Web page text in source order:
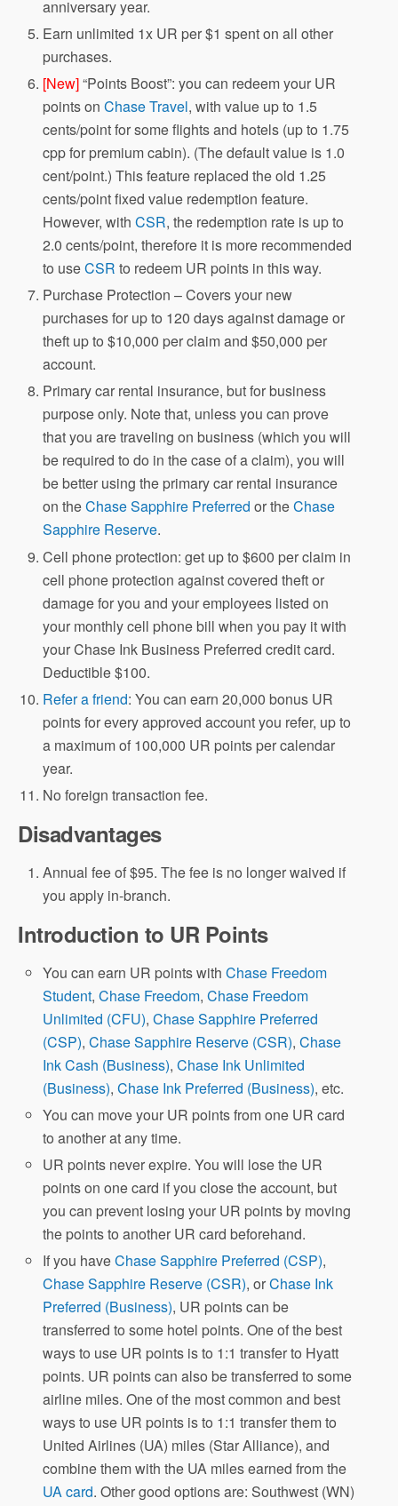
anniversary year.
Earn unlimited 1x UR per $1 spent on all other
purchases.
[New]“Points Boost”: you can redeem your UR
points onChase Travel, with value up to 1.5
cents/point for some flights and hotels (up to 1.75
cpp for premium cabin). (The default value is 1.0
cent/point.) This feature replaced the old 1.25
cents/point fixed value redemption feature.
However, withCSR, the redemption rate is up to
2.0 cents/point, therefore it is more recommended
to useCSR to redeem UR points in this way.
Purchase Protection – Covers your new
purchases for up to 120 days against damage or
theft up to $10,000 per claim and $50,000 per
account.
Primary car rental insurance, but for business
purpose only. Note that, unless you can prove
that you are traveling on business (which you will
be required to do in the case of a claim), you will
be better using the primary car rental insurance
on theChase Sapphire Preferred or theChase
Sapphire Reserve.
Cell phone protection: get up to $600 per claim in
cell phone protection against covered theft or
damage for you and your employees listed on
your monthly cell phone bill when you pay it with
your Chase Ink Business Preferred credit card.
Deductible $100.
Refer a friend: You can earn 20,000 bonus UR
points for every approved account you refer, up to
a maximum of 100,000 UR points per calendar
year.
No foreign transaction fee.
Disadvantages
Annual fee of $95. The fee is no longer waived if
you apply in-branch.
Introduction to UR Points
You can earn UR points withChase Freedom
Student,Chase Freedom,Chase Freedom
Unlimited (CFU),Chase Sapphire Preferred
(CSP),Chase Sapphire Reserve (CSR),Chase
Ink Cash (Business),Chase Ink Unlimited
(Business),Chase Ink Preferred (Business), etc.
You can move your UR points from one UR card
to another at any time.
UR points never expire. You will lose the UR
points on one card if you close the account, but
you can prevent losing your UR points by moving
the points to another UR card beforehand.
If you haveChase Sapphire Preferred (CSP),
Chase Sapphire Reserve (CSR), orChase Ink
Preferred (Business), UR points can be
transferred to some hotel points. One of the best
ways to use UR points is to 1:1 transfer to Hyatt
points. UR points can also be transferred to some
airline miles. One of the most common and best
ways to use UR points is to 1:1 transfer them to
United Airlines (UA) miles (Star Alliance), and
combine them with the UA miles earned from the
UA card. Other good options are: Southwest (WN)